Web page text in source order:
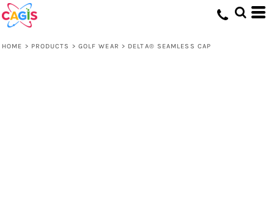
HOME > PRODUCTS > GOLF WEAR > DELTA® SEAMLESS CAP